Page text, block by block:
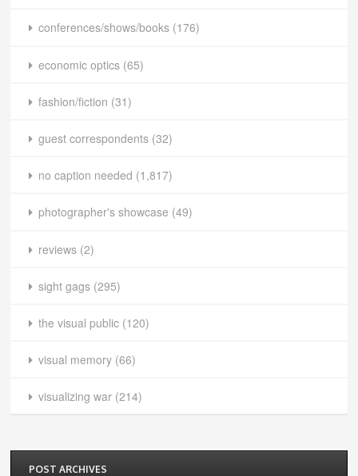
conferences/shows/books (176)
economic optics (65)
fashion/fiction (31)
guest correspondents (32)
no caption needed (1,817)
photographer's showcase (49)
reviews (2)
sight gags (295)
the visual public (120)
visual memory (66)
visualizing war (214)
POST ARCHIVES